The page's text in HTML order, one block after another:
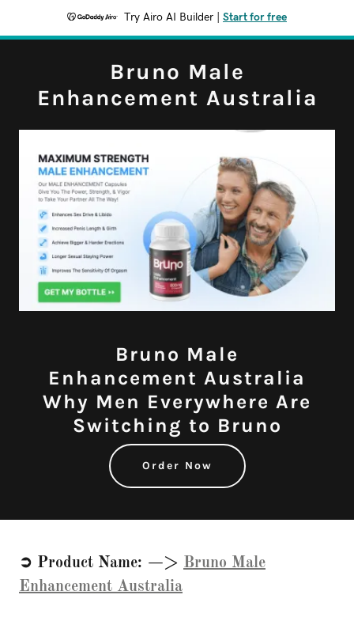
Try Airo AI Builder Start for free
Bruno Male
Enhancement Australia
Bruno Male
Enhancement Australia
Why Men Everywhere Are
Switching to Bruno
Order Now
➲ Product Name: —> Bruno Male
Enhancement Australia